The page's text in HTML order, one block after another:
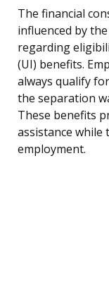
The financial
influenced by
regarding
(UI) benefits.
always qualify
the separation
These benefits
assistance while
employment.